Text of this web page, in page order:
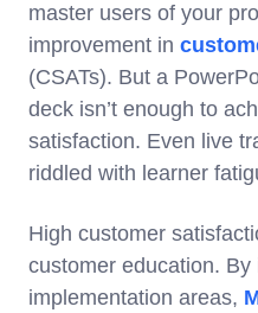
master users of your
improvement in
(CSATs). But a
deck isn’t enough to
satisfaction. Even live
riddled with learner
High customer
customer education. By
implementation areas,